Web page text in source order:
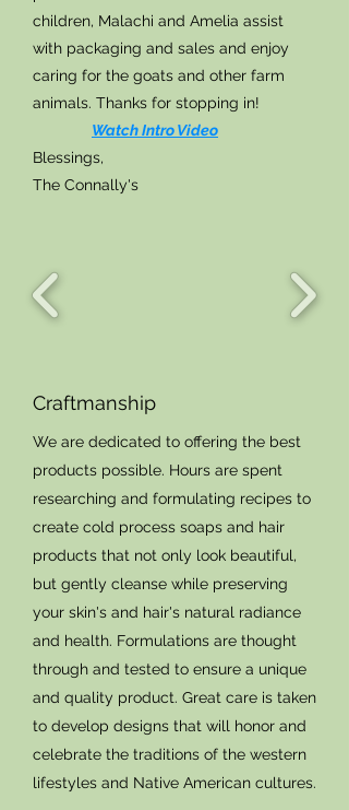
children, Malachi and Amelia assist
with packaging and sales and enjoy
caring for the goats and other farm
animals. Thanks for stopping in!
WatchIntro Video
Blessings,
The Connally's
Craftmanship
We are dedicated to offering the best
products possible. Hours are spent
researching and formulating recipes to
create cold process soaps and hair
products that not only look beautiful,
but gently cleanse while preserving
your skin's and hair's natural radiance
and health. Formulations are thought
through and tested to ensure a unique
and quality product. Great care is taken
to develop designs that will honor and
celebrate the traditions of the western
lifestyles and Native American cultures.